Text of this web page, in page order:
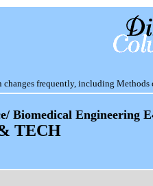
frequently, including
Biomedical Engineering
TECH